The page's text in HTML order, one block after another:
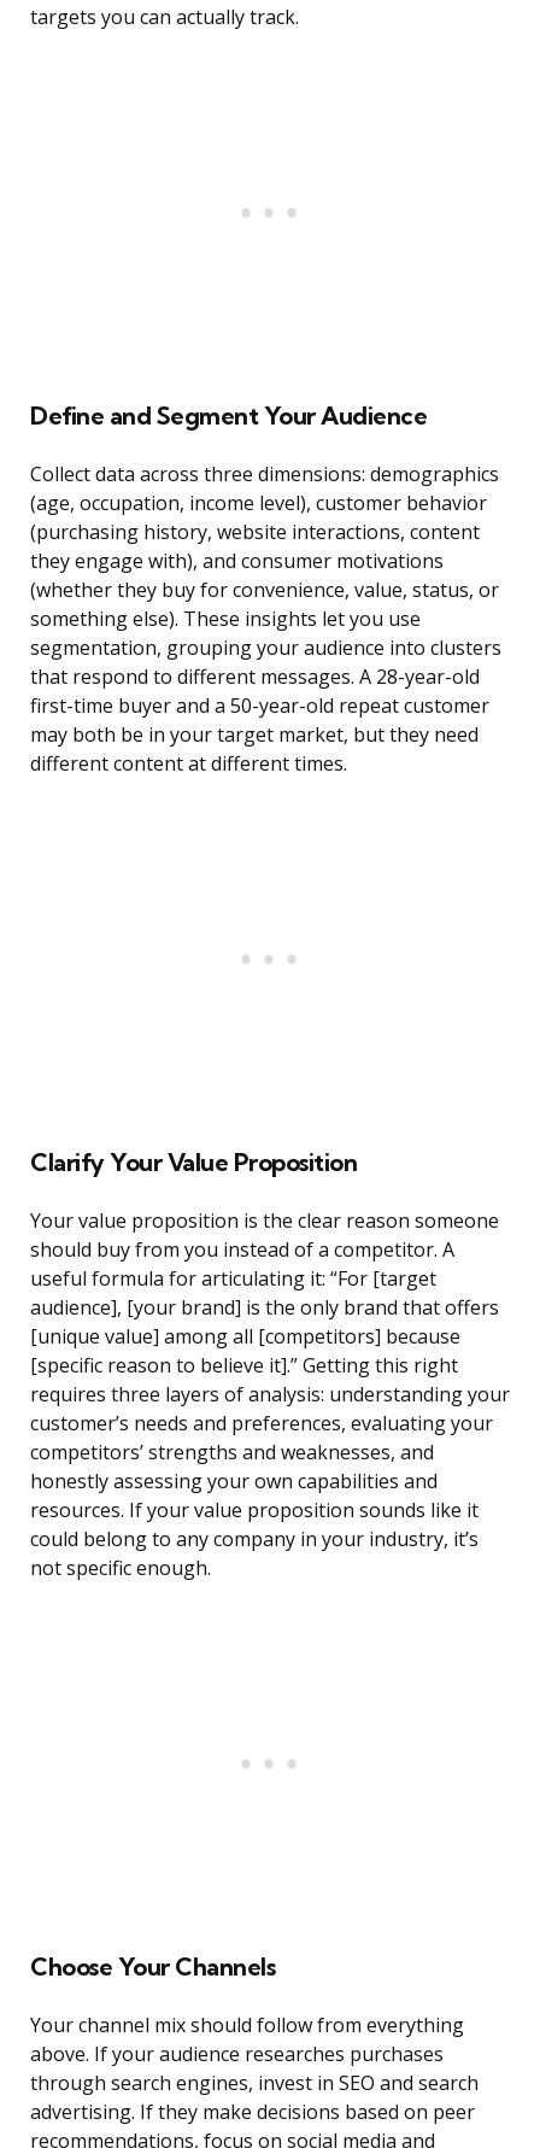
targets you can actually track.
Define and Segment Your Audience
Collect data across three dimensions: demographics
(age, occupation, income level), customer behavior
(purchasing history, website interactions, content
they engage with), and consumer motivations
(whether they buy for convenience, value, status, or
something else). These insights let you use
segmentation, grouping your audience into clusters
that respond to different messages. A 28-year-old
first-time buyer and a 50-year-old repeat customer
may both be in your target market, but they need
different content at different times.
Clarify Your Value Proposition
Your value proposition is the clear reason someone
should buy from you instead of a competitor. A
useful formula for articulating it: “For [target
audience], [your brand] is the only brand that offers
[unique value] among all [competitors] because
[specific reason to believe it].” Getting this right
requires three layers of analysis: understanding your
customer’s needs and preferences, evaluating your
competitors’ strengths and weaknesses, and
honestly assessing your own capabilities and
resources. If your value proposition sounds like it
could belong to any company in your industry, it’s
not specific enough.
Choose Your Channels
Your channel mix should follow from everything
above. If your audience researches purchases
through search engines, invest in SEO and search
advertising. If they make decisions based on peer
recommendations, focus on social media and